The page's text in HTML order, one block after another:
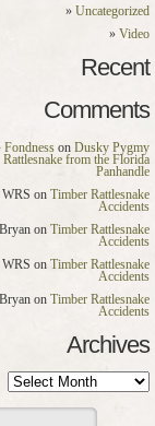
Uncategorized
Video
Recent
Comments
Fondness on Dusky Pygmy
Rattlesnake from the Florida
Panhandle
WRS on Timber Rattlesnake
Accidents
Bryan on Timber Rattlesnake
Accidents
WRS on Timber Rattlesnake
Accidents
Bryan on Timber Rattlesnake
Accidents
Archives
Archives